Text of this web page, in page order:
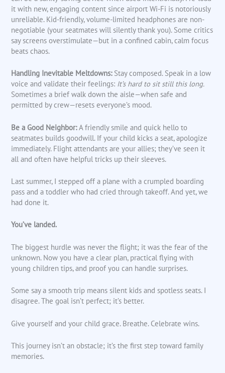
it with new, engaging content since airport Wi-Fi is notoriously
unreliable. Kid-friendly, volume-limited headphones are non-
negotiable (your seatmates will silently thank you). Some critics
say screens overstimulate—but in a confined cabin, calm focus
beats chaos.
Handling Inevitable Meltdowns:Stay composed. Speak in a low
voice and validate their feelings: It’s hard to sit still this long.
Sometimes a brief walk down the aisle—when safe and
permitted by crew—resets everyone’s mood.
Be a Good Neighbor:A friendly smile and quick hello to
seatmates builds goodwill. If your child kicks a seat, apologize
immediately. Flight attendants are your allies; they’ve seen it
all and often have helpful tricks up their sleeves.
Last summer, I stepped off a plane with a crumpled boarding
pass and a toddler who had cried through takeoff. And yet, we
had done it.
You’ve landed.
The biggest hurdle was never the flight; it was the fear of the
unknown. Now you have a clear plan, practical flying with
young children tips, and proof you can handle surprises.
Some say a smooth trip means silent kids and spotless seats. I
disagree. The goal isn’t perfect; it’s better.
Give yourself and your child grace. Breathe. Celebrate wins.
This journey isn’t an obstacle; it’s the first step toward family
memories.